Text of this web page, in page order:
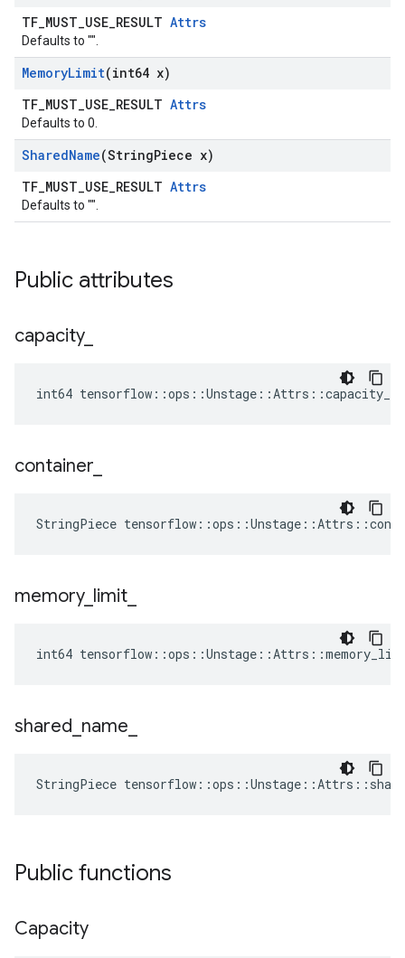
TF_MUST_USE_RESULT Attrs
Defaults to "".
MemoryLimit(int64 x)
TF_MUST_USE_RESULT Attrs
Defaults to 0.
SharedName(StringPiece x)
TF_MUST_USE_RESULT Attrs
Defaults to "".
Public attributes
capacity_
int64 tensorflow::ops::Unstage::Attrs::capacity_
container
StringPiece
memory_ limit
int64
shared name
StringPiece
Public functions
Capacity